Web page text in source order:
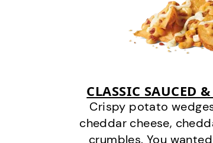
CLASSIC SAUCED
Crispy potato
cheddar cheese,
crumbles. You